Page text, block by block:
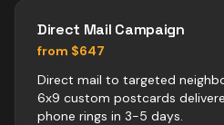
Direct Mail Campaign
from $647
Direct mail to targeted
6x9 custom postcards
phone rings in 3-5 days.